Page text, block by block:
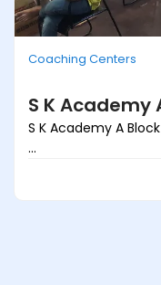
Coaching Centers
S K Academy
S K Academy A
...